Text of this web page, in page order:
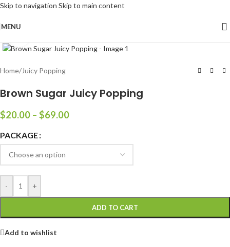
Skip to navigation Skip to main content
MENU
Home/Juicy Popping
Brown Sugar Juicy Popping
$20.00 – $69.00
PACKAGE
- +
ADD TO CART
Add to wishlist